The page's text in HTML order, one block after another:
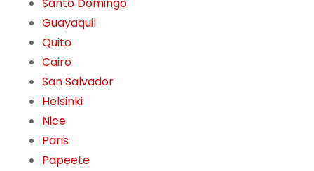
Guayaquil
Quito
Cairo
San Salvador
Helsinki
Nice
Paris
Papeete